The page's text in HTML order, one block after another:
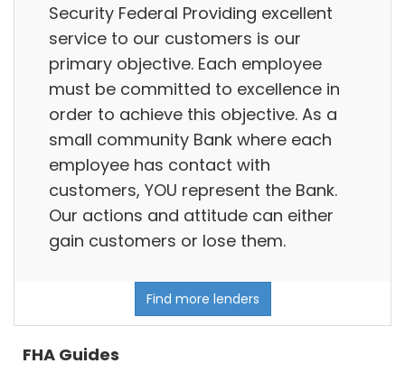
Security Federal Providing excellent
service to our customers is our
primary objective. Each employee
must be committed to excellence in
order to achieve this objective. As a
small community Bank where each
employee has contact with
customers, YOU represent the Bank.
Our actions and attitude can either
gain customers or lose them.
Find more lenders
FHA Guides